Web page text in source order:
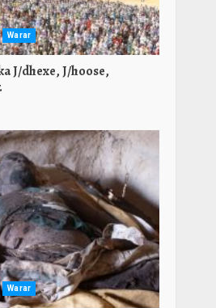
Warar
J/dhexe, J/hoose,
Warar